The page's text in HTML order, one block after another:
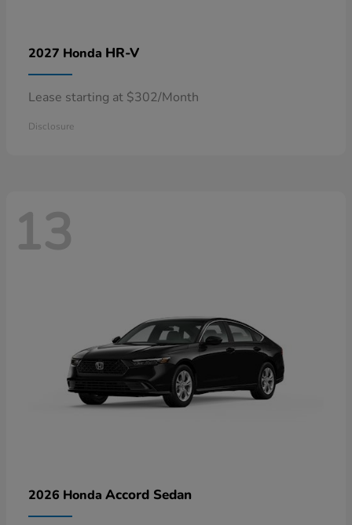
2027 Honda HR-V
Lease starting at $302/Month
Disclosure
13
2026 Honda Accord Sedan